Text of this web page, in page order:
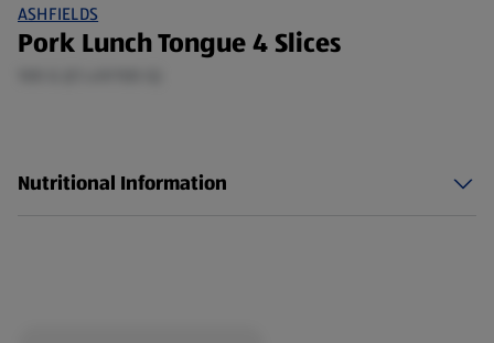
ASHFIELDS
Pork Lunch Tongue 4 Slices
Nutritional Information